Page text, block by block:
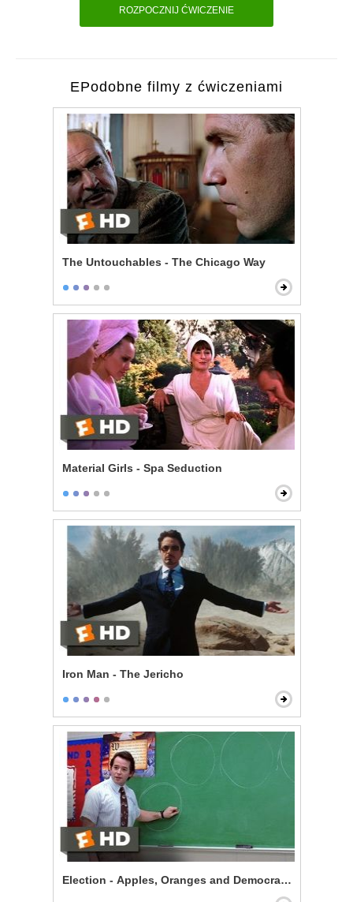
ROZPOCZNIJ ĆWICZENIE
EPodobne filmy z ćwiczeniami
The Untouchables - The Chicago Way
Material Girls - Spa Seduction
Iron Man - The Jericho
Election - Apples, Oranges and Democracy